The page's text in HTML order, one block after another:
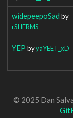
widepeepoSad by
rSHERMS
YEP byyaYEET_xD
© 2025 Dan